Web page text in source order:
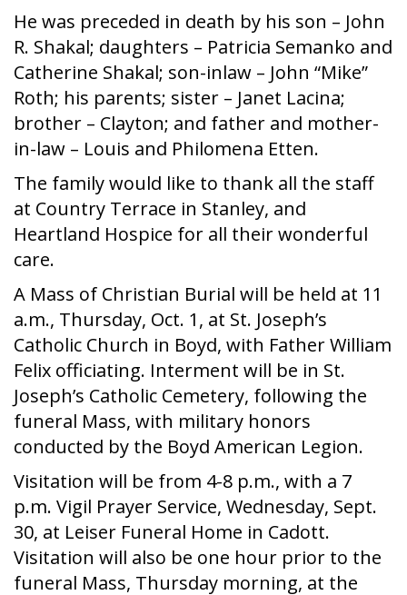
He was preceded in death by his son – John
R. Shakal; daughters – Patricia Semanko and
Catherine Shakal; son-inlaw – John “Mike”
Roth; his parents; sister – Janet Lacina;
brother – Clayton; and father and mother-
in-law – Louis and Philomena Etten.
The family would like to thank all the staff
at Country Terrace in Stanley, and
Heartland Hospice for all their wonderful
care.
A Mass of Christian Burial will be held at 11
a.m., Thursday, Oct. 1, at St. Joseph’s
Catholic Church in Boyd, with Father William
Felix officiating. Interment will be in St.
Joseph’s Catholic Cemetery, following the
funeral Mass, with military honors
conducted by the Boyd American Legion.
Visitation will be from 4-8 p.m., with a 7
p.m. Vigil Prayer Service, Wednesday, Sept.
30, at Leiser Funeral Home in Cadott.
Visitation will also be one hour prior to the
funeral Mass, Thursday morning, at the